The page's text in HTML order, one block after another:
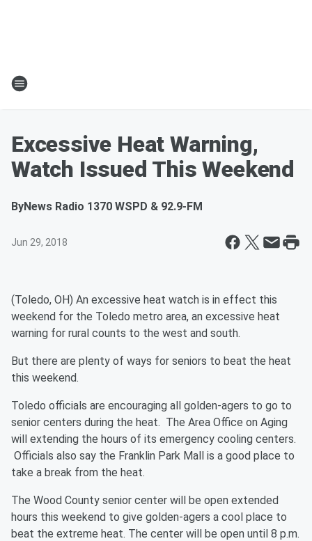
Excessive Heat Warning,
Watch Issued This Weekend
ByNews Radio 1370 WSPD & 92.9-FM
Jun 29, 2018
(Toledo, OH) An excessive heat watch is in effect this
weekend for the Toledo metro area, an excessive heat
warning for rural counts to the west and south.
But there are plenty of ways for seniors to beat the heat
this weekend.
Toledo officials are encouraging all golden-agers to go to
senior centers during the heat. The Area Office on Aging
will extending the hours of its emergency cooling centers.
Officials also say the Franklin Park Mall is a good place to
take a break from the heat.
The Wood County senior center will be open extended
hours this weekend to give golden-agers a cool place to
beat the extreme heat. The center will be open until 8 p.m.